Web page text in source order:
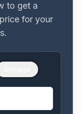
to get a
for your